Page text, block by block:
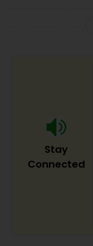
Stay
Connected